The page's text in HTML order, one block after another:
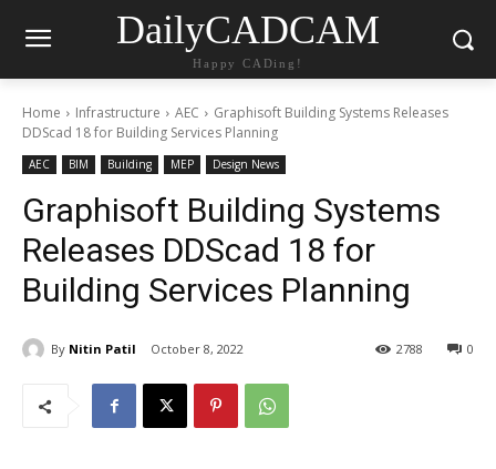
DailyCADCAM
Happy CADing!
Home Infrastructure AEC
Graphisoft Building Systems Releases
DDScad 18 for Building Services Planning
AEC BIM Building MEP Design News
Graphisoft Building Systems
Releases DDScad 18 for
Building Services Planning
By Nitin Patil October 8, 2022 0
2788